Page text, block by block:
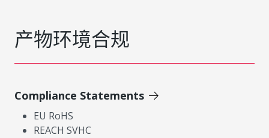
产物环境合规
Compliance Statements
EU RoHS
REACH SVHC